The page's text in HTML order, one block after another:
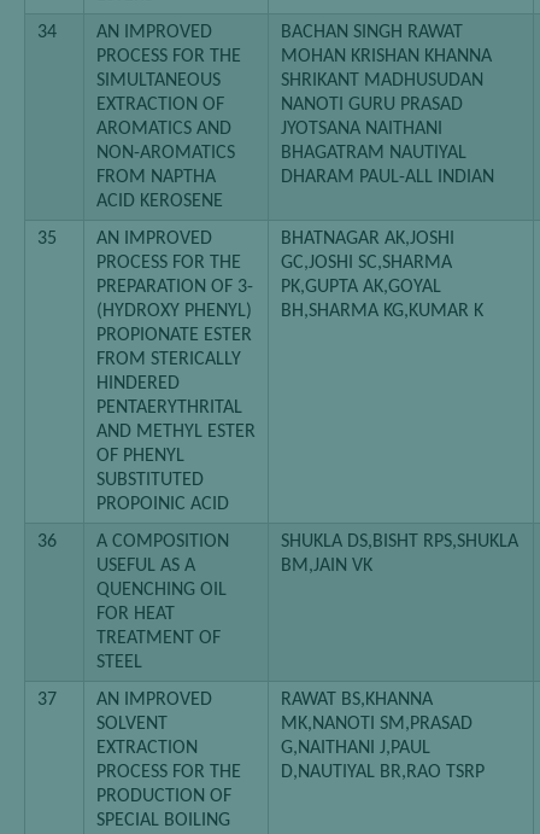
34
AN IMPROVED
PROCESS FOR THE
SIMULTANEOUS
EXTRACTION OF
AROMATICS AND
NON-AROMATICS
FROM NAPTHA
ACID KEROSENE
BACHAN SINGH RAWAT
MOHAN KRISHAN KHANNA
SHRIKANT MADHUSUDAN
NANOTI GURU PRASAD
JYOTSANA NAITHANI
BHAGATRAM NAUTIYAL
DHARAM PAUL-ALL INDIAN
35
AN IMPROVED
PROCESS FOR THE
PREPARATION OF 3-
(HYDROXY PHENYL)
PROPIONATE ESTER
FROM STERICALLY
HINDERED
PENTAERYTHRITAL
AND METHYL ESTER
OF PHENYL
SUBSTITUTED
PROPOINIC ACID
BHATNAGAR AK,JOSHI
GC,JOSHI SC,SHARMA
PK,GUPTA AK,GOYAL
BH,SHARMA KG,KUMAR K
36
A COMPOSITION
USEFUL AS A
QUENCHING OIL
FOR HEAT
TREATMENT OF
STEEL
SHUKLA DS,BISHT RPS,SHUKLA
BM,JAIN VK
37
AN IMPROVED
SOLVENT
EXTRACTION
PROCESS FOR THE
PRODUCTION OF
SPECIAL BOILING
RAWAT BS,KHANNA
MK,NANOTI SM,PRASAD
G,NAITHANI J,PAUL
D,NAUTIYAL BR,RAO TSRP